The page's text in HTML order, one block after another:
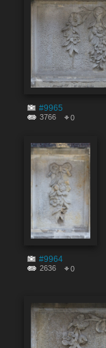
#9965
3766 0
#9964
2636 0